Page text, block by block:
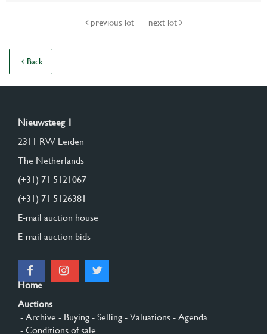
previous lot next lot
Back
Nieuwsteeg 1
2311 RW Leiden
The Netherlands
(+31) 71 5121067
(+31) 71 5126381
E-mail auction house
E-mail auction bids
Home
Auctions
- Archive - Buying - Selling - Valuations - Agenda
- Conditions of sale